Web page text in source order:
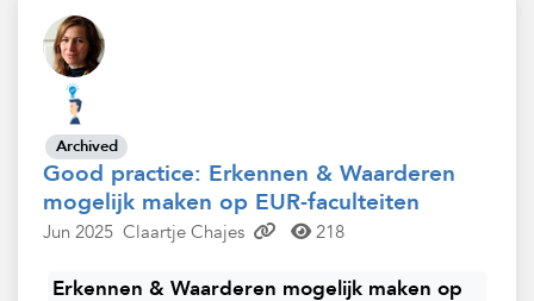
Good practice: Erkennen & Waarderen
mogelijk maken op EUR-faculteiten
Archived
Jun 2025 Claartje Chajes 218
Erkennen & Waarderen mogelijk maken op